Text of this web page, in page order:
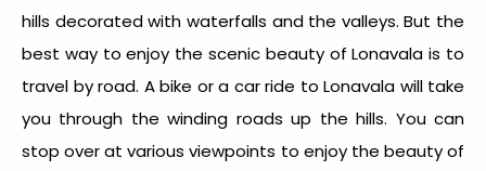
hills decorated with waterfalls and the valleys. But the
best way to enjoy the scenic beauty of Lonavala is to
travel by road. A bike or a car ride to Lonavala will take
you through the winding roads up the hills. You can
stop over at various viewpoints to enjoy the beauty of